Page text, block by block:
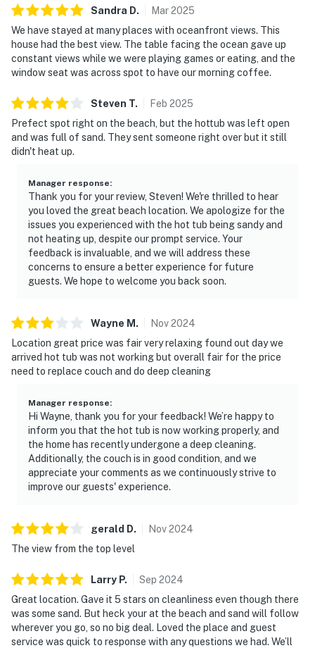
Sandra D. Mar2025
We have stayed at many places with oceanfront views. This
house had the best view. The table facing the ocean gave up
constant views while we were playing games or eating, and the
window seat was across spot to have our morning coffee.
Steven T. Feb 2025
Prefect spot right on the beach, but the hottub was left open
and was full of sand. They sent someone right over but it still
didn't heat up.
Manager response:
Thank you for your review, Steven! We're thrilled to hear
you loved the great beach location. We apologize for the
issues you experienced with the hot tub being sandy and
not heating up, despite our prompt service. Your
feedback is invaluable, and we will address these
concerns to ensure a better experience for future
guests. We hope to welcome you back soon.
Wayne M . Nov2024
Location great price was fair very relaxing found out day we
arrived hot tub was not working but overall fair for the price
need to replace couch and do deep cleaning
Manager response:
Hi Wayne, thank you for your feedback! We’re happy to
inform you that the hot tub is now working properly, and
the home has recently undergone a deep cleaning.
Additionally, the couch is in good condition, and we
appreciate your comments as we continuously strive to
improve our guests' experience.
gerald D. Nov2024
The view from the top level
Larry P. Sep 2024
Great location. Gave it 5 stars on cleanliness even though there
was some sand. But heck your at the beach and sand will follow
wherever you go, so no big deal. Loved the place and guest
service was quick to response with any questions we had. We’ll